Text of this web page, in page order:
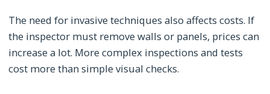
The need for invasive techniques also affects costs. If
the inspector must remove walls or panels, prices can
increase a lot. More complex inspections and tests
cost more than simple visual checks.